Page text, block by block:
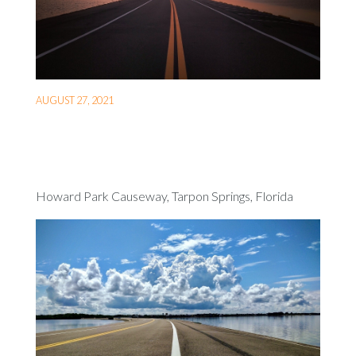
AUGUST 27, 2021
Howard Park Causeway, Tarpon Springs, Florida